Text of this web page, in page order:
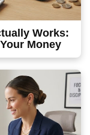
Works:
Money